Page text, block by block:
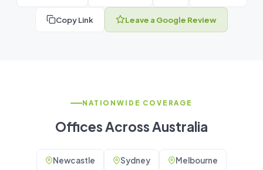
Copy Link Leave a Google Review
NATIONWIDE COVERAGE
Offices Across Australia
Newcastle Sydney Melbourne